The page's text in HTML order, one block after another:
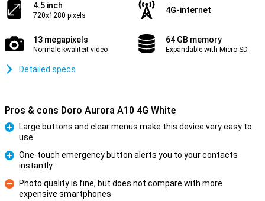
4.5 inch
720x1280 pixels
4G-internet
13 megapixels
Normale kwaliteit video
64 GB memory
Expandable with Micro SD
Detailed specs
Pros & cons Doro Aurora A10 4G White
Large buttons and clear menus make this device very easy to
use
One-touch emergency button alerts you to your contacts
instantly
Con
Photo quality is fine, but does not compare with more
expensive smartphones